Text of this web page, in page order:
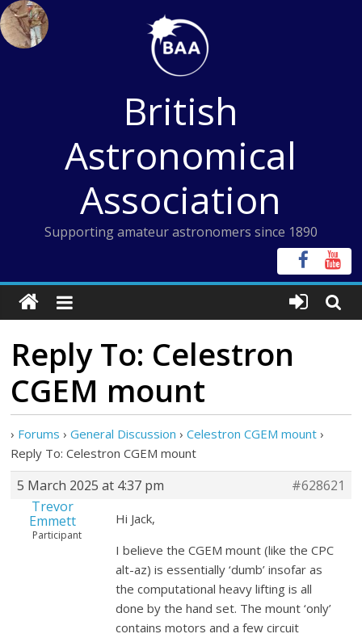
Skip
to
content
British
Astronomical
Association
Supporting amateur astronomers since 1890
Reply To: Celestron
CGEM mount
› Forums › General Discussion › Celestron CGEM mount ›
Reply To: Celestron CGEM mount
5 March 2025 at 4:37 pm
#628621
Trevor
Emmett
Participant
Hi Jack,
I believe the CGEM mount (like the CPC
alt-az) is essentially ‘dumb’ insofar as
the computational heavy lifting is all
done by the hand set. The mount ‘only’
contains motors and a few circuit